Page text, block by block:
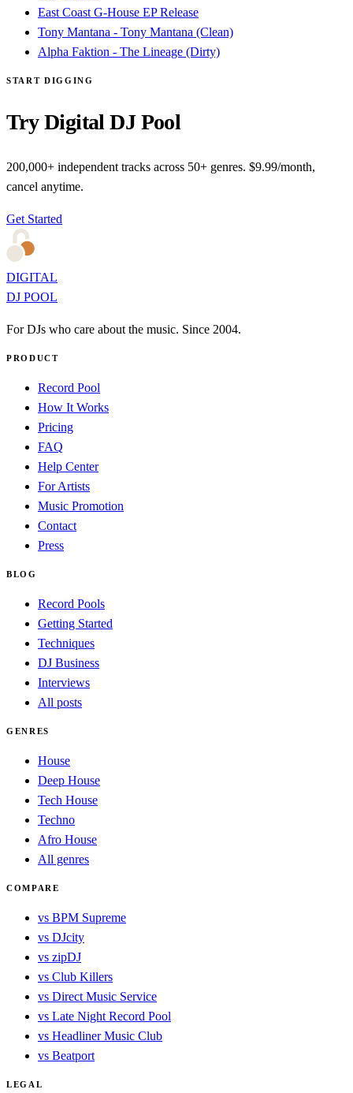
East Coast G-House EP Release
Tony Mantana - Tony Mantana (Clean)
Alpha Faktion - The Lineage (Dirty)
START DIGGING
Try Digital DJ Pool
200,000+ independent tracks across 50+ genres. $9.99/month,
cancel anytime.
Get Started
DIGITAL
DJ POOL
For DJs who care about the music. Since 2004.
PRODUCT
Record Pool
How It Works
Pricing
FAQ
Help Center
For Artists
Music Promotion
Contact
Press
BLOG
Record Pools
Getting Started
Techniques
DJ Business
Interviews
All posts
GENRES
House
Deep House
Tech House
Techno
Afro House
All genres
COMPARE
vs BPM Supreme
vs DJcity
vs zipDJ
vs Club Killers
vs Direct Music Service
vs Late Night Record Pool
vs Headliner Music Club
vs Beatport
LEGAL